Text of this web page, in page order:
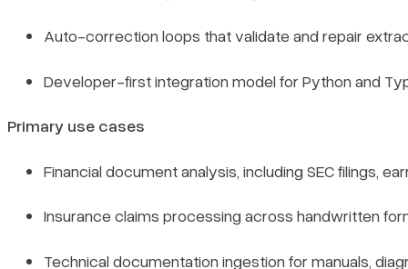
Auto-correction loops that validate and repair
Developer-first integration model for Python and
Primary use cases
Financial document analysis, including SEC filings,
Insurance claims processing across handwritten
Technical documentation ingestion for manuals,